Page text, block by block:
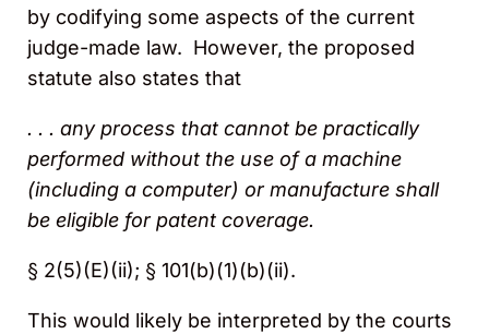
by codifying some aspects of the current
judge-made law. However, the proposed
statute also states that
. . . any process that cannot be practically
performed without the use of a machine
(including a computer) or manufacture shall
be eligible for patent coverage.
§ 2(5)(E)(ii); § 101(b)(1)(b)(ii).
This would likely be interpreted by the courts